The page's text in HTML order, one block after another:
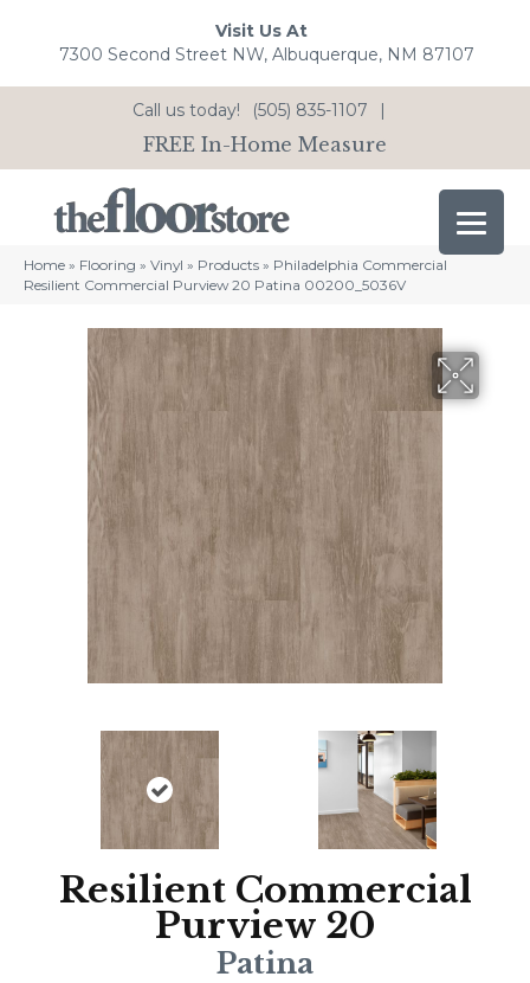
Visit Us At
7300 Second Street NW, Albuquerque, NM 87107
Call us today! (505) 835-1107 |
FREE In-Home Measure
Home » Flooring » Vinyl » Products » Philadelphia Commercial
Resilient Commercial Purview 20 Patina 00200_5036V
Resilient Commercial
Purview 20
Patina